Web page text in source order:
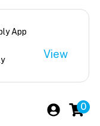
App
View
0